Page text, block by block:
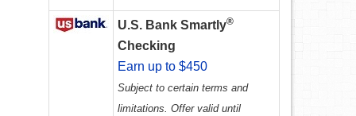
U.S. Bank Smartly®
Checking
Earn up to $450
Subject to certain terms and
limitations. Offer valid until